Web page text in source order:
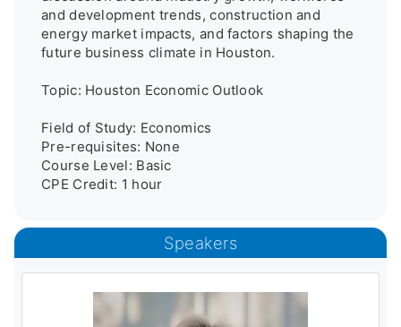
and development trends, construction and
energy market impacts, and factors shaping the
future business climate in Houston.
Topic: Houston Economic Outlook
Field of Study: Economics
Pre-requisites: None
Course Level: Basic
CPE Credit: 1 hour
Speakers